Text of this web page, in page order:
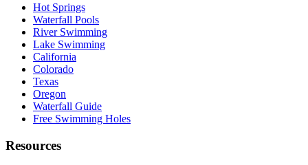
Hot Springs
Waterfall Pools
River Swimming
Lake Swimming
California
Colorado
Texas
Oregon
Waterfall Guide
Free Swimming Holes
Resources